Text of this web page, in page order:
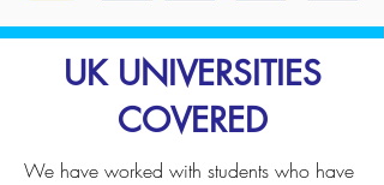
UK UNIVERSITIES
COVERED
We have worked with students who have